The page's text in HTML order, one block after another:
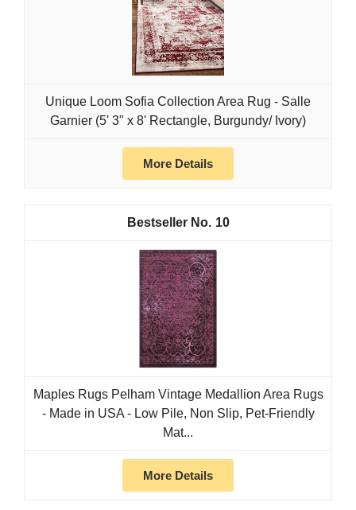
Unique Loom Sofia Collection Area Rug - Salle
Garnier (5' 3" x 8' Rectangle, Burgundy/ Ivory)
More Details
10
Maples Rugs Pelham Vintage Medallion Area Rugs
- Made in USA - Low Pile, Non Slip, Pet-Friendly
Mat...
More Details